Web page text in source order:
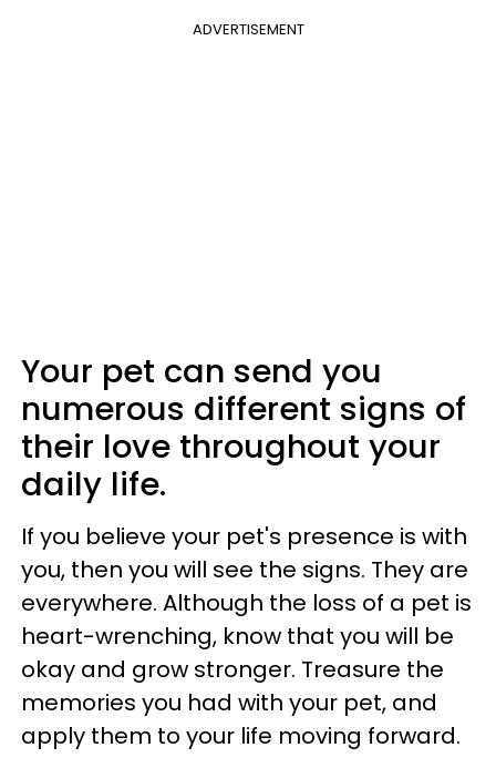
ADVERTISEMENT
Your pet can send you
numerous different signs of
their love throughout your
daily life.
If you believe your pet's presence is with
you, then you will see the signs. They are
everywhere. Although the loss of a pet is
heart-wrenching, know that you will be
okay and grow stronger. Treasure the
memories you had with your pet, and
apply them to your life moving forward.